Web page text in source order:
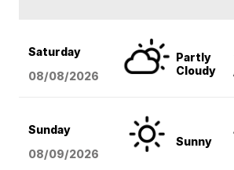
Saturday
08/08/2026
Partly
Cloudy
Sunday
08/09/2026
Sunny